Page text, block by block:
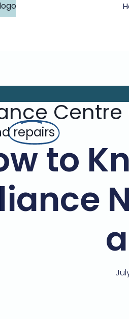
Centre
repairs
to